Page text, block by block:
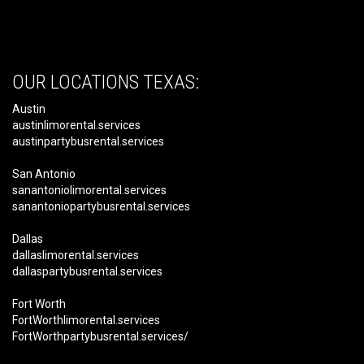
OUR LOCATIONS TEXAS:
Austin
austinlimorental.services
austinpartybusrental.services
San Antonio
sanantoniolimorental.services
sanantoniopartybusrental.services
Dallas
dallaslimorental.services
dallaspartybusrental.services
Fort Worth
FortWorthlimorental.services
FortWorthpartybusrental.services/